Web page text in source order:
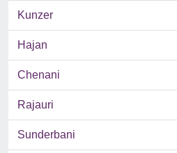
Kunzer
Hajan
Chenani
Rajauri
Sunderbani